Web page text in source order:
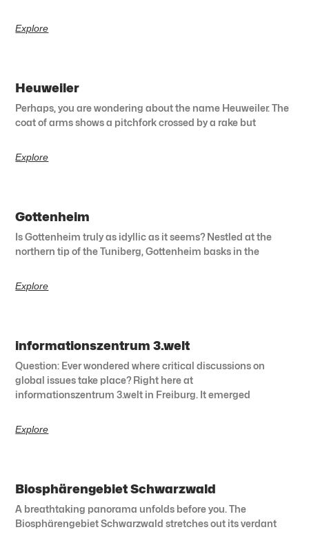
Explore
Heuweiler
Perhaps, you are wondering about the name Heuweiler. The
coat of arms shows a pitchfork crossed by a rake but
Explore
Gottenheim
Is Gottenheim truly as idyllic as it seems? Nestled at the
northern tip of the Tuniberg, Gottenheim basks in the
Explore
informationszentrum 3.welt
Question: Ever wondered where critical discussions on
global issues take place? Right here at
informationszentrum 3.welt in Freiburg. It emerged
Explore
Biosphärengebiet Schwarzwald
A breathtaking panorama unfolds before you. The
Biosphärengebiet Schwarzwald stretches out its verdant